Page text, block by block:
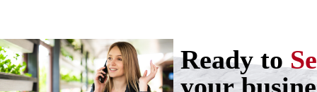
Ready to